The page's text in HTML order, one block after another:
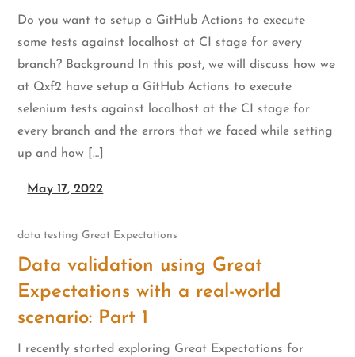
Do you want to setup a GitHub Actions to execute
some tests against localhost at CI stage for every
branch? Background In this post, we will discuss how we
at Qxf2 have setup a GitHub Actions to execute
selenium tests against localhost at the CI stage for
every branch and the errors that we faced while setting
up and how […]
May 17, 2022
data testing Great Expectations
Data validation using Great
Expectations with a real-world
scenario: Part 1
I recently started exploring Great Expectations for